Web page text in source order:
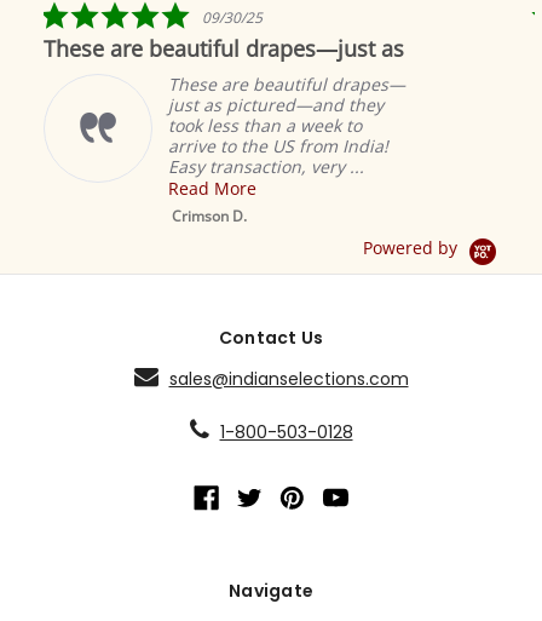
5.0
star
rating
09/30/25
These are beautiful drapes—just as
These are beautiful drapes—
just as pictured—and they
took less than a week to
arrive to the US from India!
Easy transaction, very ...
Read More
Crimson D.
Powered by
Contact Us
sales@indianselections.com
1-800-503-0128
Navigate